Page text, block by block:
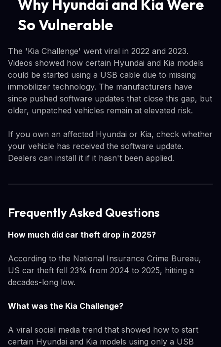
Why Hyundai and Kia Were
So Vulnerable
The 'Kia Challenge' went viral in 2022 and 2023.
Videos showed how certain Hyundai and Kia models
could be started using a USB cable due to missing
immobilizer technology. The manufacturers have
since pushed software updates that close this gap, but
older, unpatched vehicles remain at elevated risk.
If you own an affected Hyundai or Kia, check whether
your vehicle has received the software update.
Dealers can install it if it hasn't been applied.
Frequently Asked Questions
How much did car theft drop in 2025?
According to the National Insurance Crime Bureau,
US car theft fell 23% from 2024 to 2025, hitting a
decades-long low.
What was the Kia Challenge?
A viral social media trend that showed how to start
certain Hyundai and Kia models using only a USB